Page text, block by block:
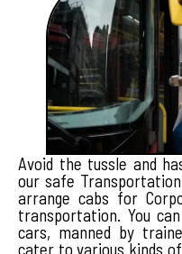
Avoid the tussle and
our safe
arrange cabs for
transportation. You
cars, manned by
cater to various kinds